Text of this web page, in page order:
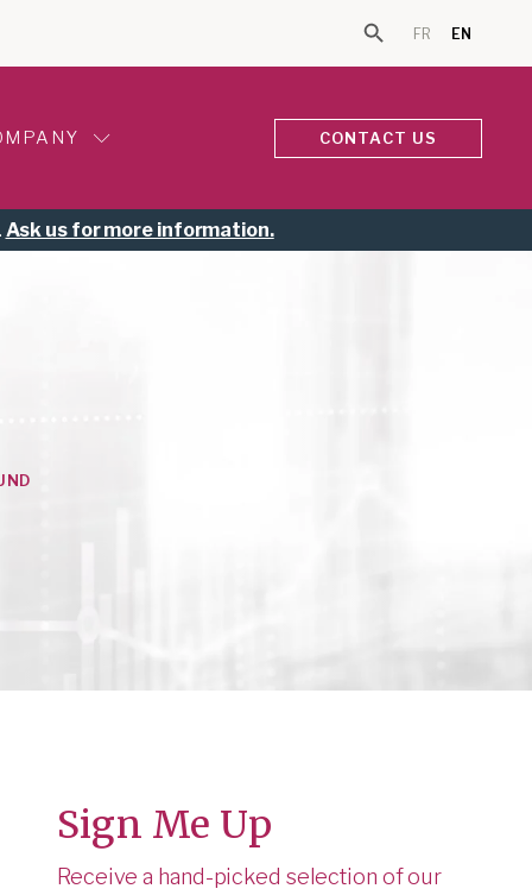
Search for:
Search Button
FR EN
CONTACT US
Ask us for more information.
Sign Me Up
Receive a hand-picked selection of our